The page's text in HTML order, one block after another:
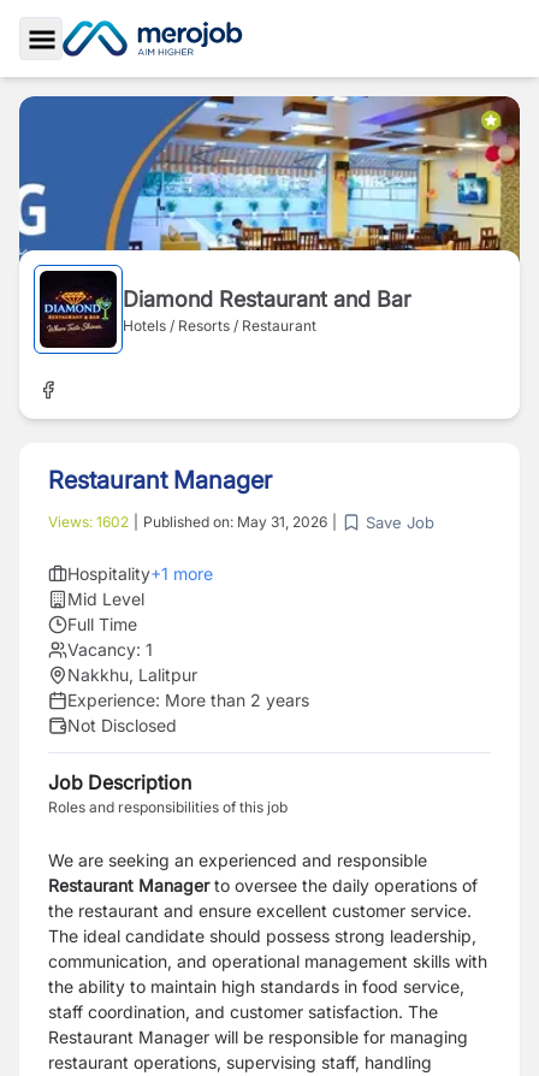
Toggle Sidebar
Diamond Restaurant and Bar
Hotels / Resorts / Restaurant
Restaurant Manager
Views: 1602 Published on: May 31, 2026 Save Job
Hospitality+1 more
Mid Level
Full Time
Vacancy: 1
Nakkhu, Lalitpur
Experience: More than 2 years
Not Disclosed
Job Description
Roles and responsibilities of this job
We are seeking an experienced and responsible
Restaurant Managerto oversee the daily operations of
the restaurant and ensure excellent customer service.
The ideal candidate should possess strong leadership,
communication, and operational management skills with
the ability to maintain high standards in food service,
staff coordination, and customer satisfaction. The
Restaurant Manager will be responsible for managing
restaurant operations, supervising staff, handling